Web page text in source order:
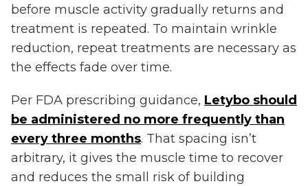
before muscle activity gradually returns and
treatment is repeated. To maintain wrinkle
reduction, repeat treatments are necessary as
the effects fade over time.
Per FDA prescribing guidance, Letybo should
be administered no more frequently than
every three months. That spacing isn’t
arbitrary, it gives the muscle time to recover
and reduces the small risk of building